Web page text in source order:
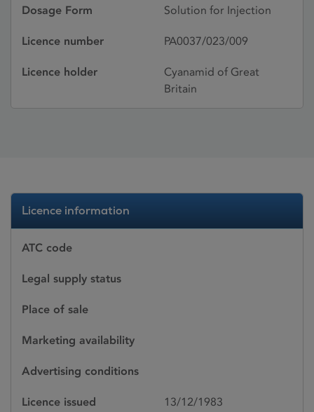
Dosage Form Solution for Injection
Licence number PA0037/023/009
Licence holder
Cyanamid of Great
Britain
Licence information
ATC code
Legal supply status
Place of sale
Marketing availability
Advertising conditions
Licence issued 13/12/1983